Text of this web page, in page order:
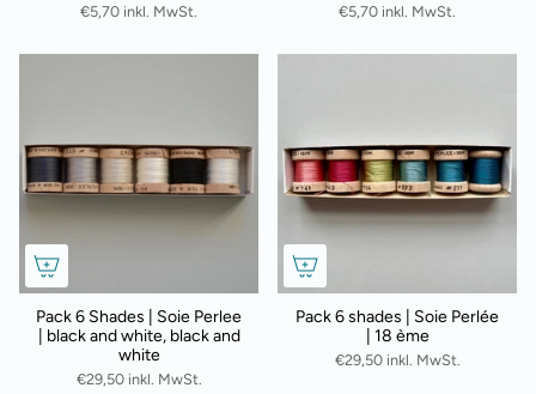
€5,70 inkl. MwSt. €5,70 inkl. MwSt.
Pack 6 Shades | Soie Perlee
| black and white, black and
white
€29,50 inkl. MwSt.
Pack 6 shades | Soie Perlée
| 18 ème
€29,50 inkl. MwSt.